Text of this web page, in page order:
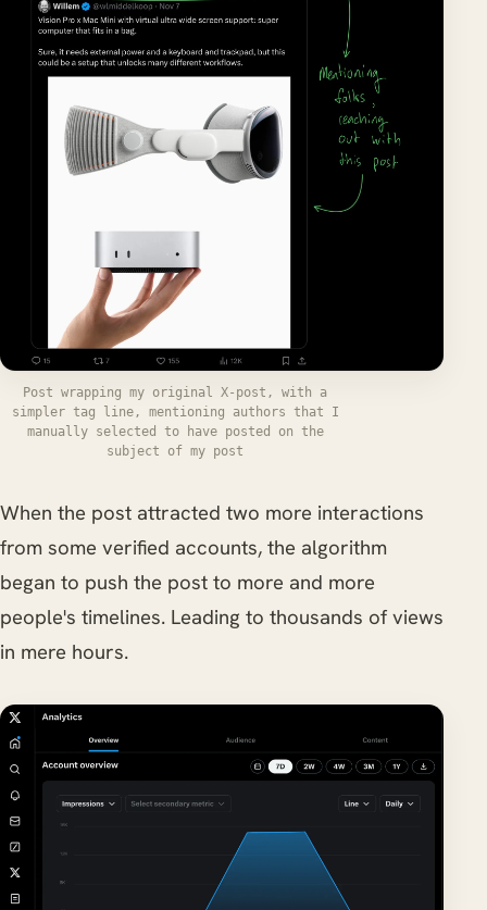
Post wrapping my original X-post, with a
simpler tag line, mentioning authors that I
manually selected to have posted on the
subject of my post
When the post attracted two more interactions
from some verified accounts, the algorithm
began to push the post to more and more
people's timelines. Leading to thousands of views
in mere hours.